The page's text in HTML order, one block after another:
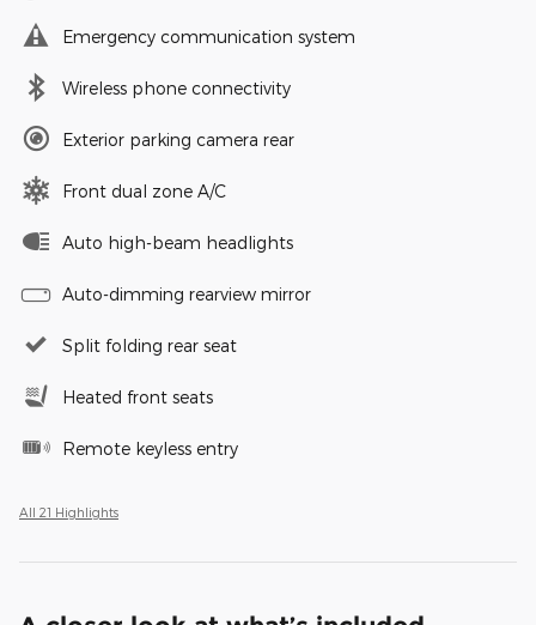
Emergency communication system
Wireless phone connectivity
Exterior parking camera rear
Front dual zone A/C
Auto high-beam headlights
Auto-dimming rearview mirror
Split folding rear seat
Heated front seats
Remote keyless entry
All 21 Highlights